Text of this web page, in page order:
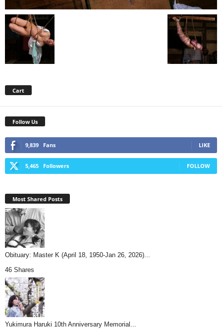
Cart
Follow Us
9,839 Fans LIKE
5,465 Followers FOLLOW
Most Shared Posts
Obituary: Master K (April 18, 1950-Jan 26, 2026)...
46 Shares
Yukimura Haruki 10th Anniversary Memorial...